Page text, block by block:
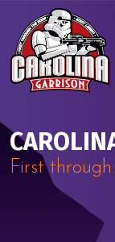
Skip to content
Main
First